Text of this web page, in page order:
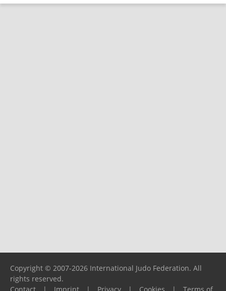
Copyright © 2007-2026 International Judo Federation. All
rights reserved.